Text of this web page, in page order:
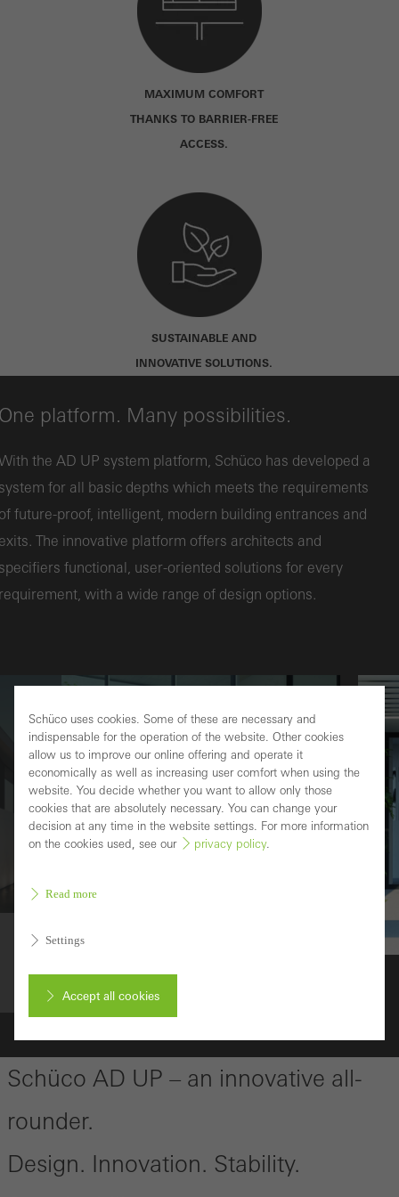
MAXIMUM COMFORT
THANKS TO BARRIER-FREE
ACCESS.
SUSTAINABLE AND
INNOVATIVE SOLUTIONS.
platform. Many possibilities.
the AD UP system platform, Schüco has developed a
for all basic depths which meets the requirements
future-proof, intelligent, modern building entrances and
The innovative platform offers architects and
functional, user-oriented solutions for every
with a wide range of design options.
Schüco AD UP – an innovative all-
rounder.
Design. Innovation. Stability.
Schüco uses cookies. Some of these are necessary and
indispensable for the operation of the website. Other cookies
allow us to improve our online offering and operate it
economically as well as increasing user comfort when using the
website. You decide whether you want to allow only those
cookies that are absolutely necessary. You can change your
decision at any time in the website settings. For more information
on the cookies used, see our
privacy policy.
Read more
Settings
Accept all cookies
deactivated